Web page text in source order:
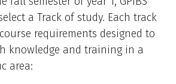
a Track of study. Each track
requirements designed to
knowledge and training in a
area: